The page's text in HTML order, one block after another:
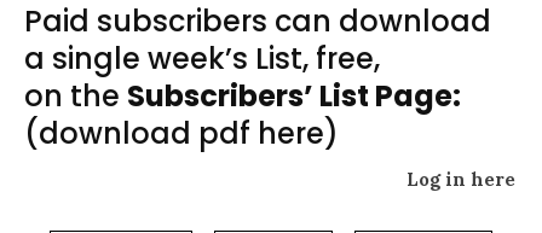
Paid subscribers can download
a single week’s List, free,
on the Subscribers’ List Page:
(download pdf here)
Log in here